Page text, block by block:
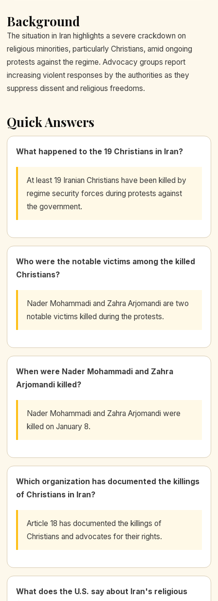
Background
The situation in Iran highlights a severe crackdown on
religious minorities, particularly Christians, amid ongoing
protests against the regime. Advocacy groups report
increasing violent responses by the authorities as they
suppress dissent and religious freedoms.
Quick Answers
What happened to the 19 Christians in Iran?
At least 19 Iranian Christians have been killed by
regime security forces during protests against
the government.
Who were the notable victims among the killed
Christians?
Nader Mohammadi and Zahra Arjomandi are two
notable victims killed during the protests.
When were Nader Mohammadi and Zahra
Arjomandi killed?
Nader Mohammadi and Zahra Arjomandi were
killed on January 8.
Which organization has documented the killings
of Christians in Iran?
Article 18 has documented the killings of
Christians and advocates for their rights.
What does the U.S. say about Iran's religious